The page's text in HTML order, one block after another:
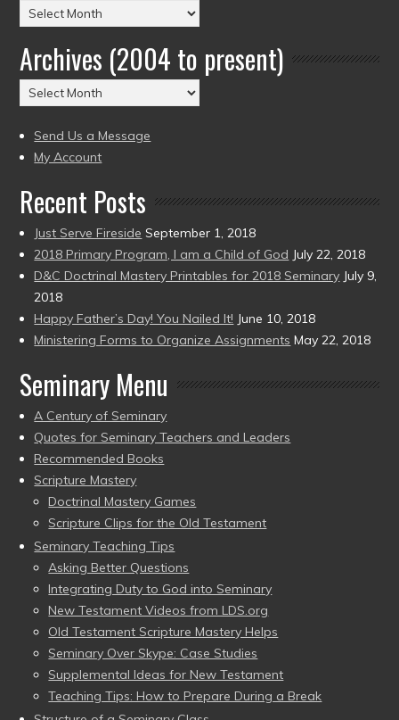
Posts
by
Date
(2004
to
Archives (2004 to present)
Archives
(2004
to
present)
Send Us a Message
My Account
Recent Posts
Just Serve Fireside September 1, 2018
2018 Primary Program, I am a Child of God July 22, 2018
D&C Doctrinal Mastery Printables for 2018 Seminary July 9,
2018
Happy Father’s Day! You Nailed It! June 10, 2018
Ministering Forms to Organize Assignments May 22, 2018
Seminary Menu
A Century of Seminary
Quotes for Seminary Teachers and Leaders
Recommended Books
Scripture Mastery
Doctrinal Mastery Games
Scripture Clips for the Old Testament
Seminary Teaching Tips
Asking Better Questions
Integrating Duty to God into Seminary
New Testament Videos from LDS.org
Old Testament Scripture Mastery Helps
Seminary Over Skype: Case Studies
Supplemental Ideas for New Testament
Teaching Tips: How to Prepare During a Break